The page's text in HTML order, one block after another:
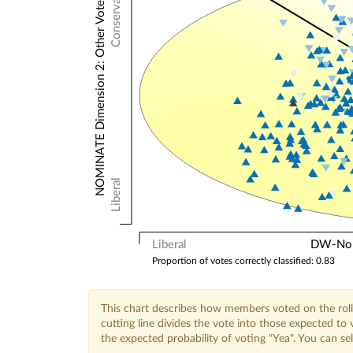
Liberal DW-
Liberal
NOMINATE Dimension 2: Other Votes
Proportion of votes correctly classified: 0.83
This chart describes how members voted on the
cutting line divides the vote into those expected to
the expected probability of voting "Yea". You can